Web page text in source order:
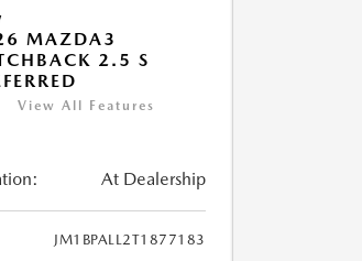
MAZDA3
2.5 S
View All Features
At Dealership
JM1BPALL2T1877183